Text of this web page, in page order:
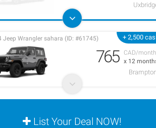
+ 2,500
CAD/
x 12
Jeep Wrangler sahara (ID: #61745)
765
List Your Deal NOW!